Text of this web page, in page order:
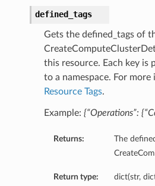
defined_tags
Gets the defined_tags of
this resource. Each key is
to a namespace. For
Resource Tags.
Example: {“Operations”:
Returns:
The
Return type: dict(str,